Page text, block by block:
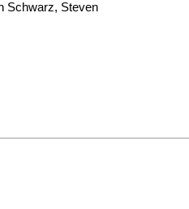
Schwarz, Steven